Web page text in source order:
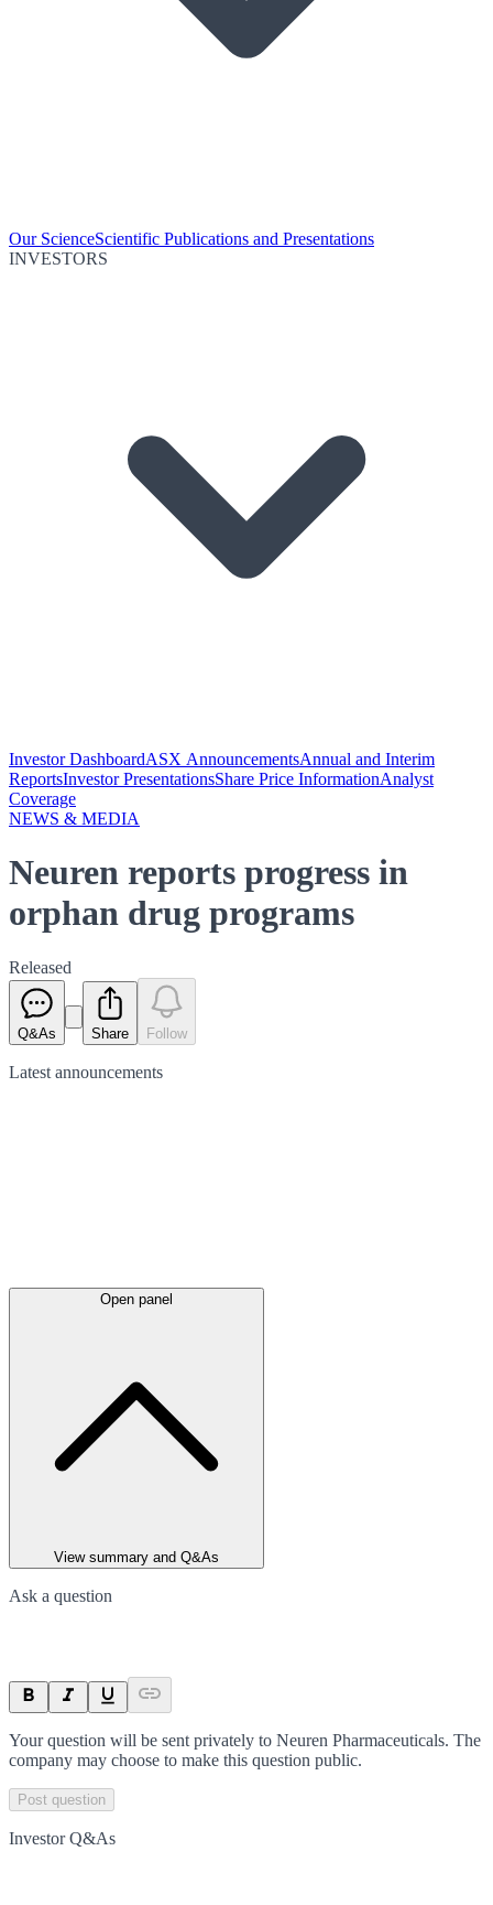
Our ScienceScientific Publications and Presentations
INVESTORS
Investor DashboardASX AnnouncementsAnnual and Interim
ReportsInvestor PresentationsShare Price InformationAnalyst
Coverage
NEWS & MEDIA
Neuren reports progress in
orphan drug programs
Released
Q&As Share Follow
Latest announcements
Open panel
View summary and Q&As
Ask a question
Your question will be sent privately to Neuren Pharmaceuticals. The
company may choose to make this question public.
Post question
Investor Q&As